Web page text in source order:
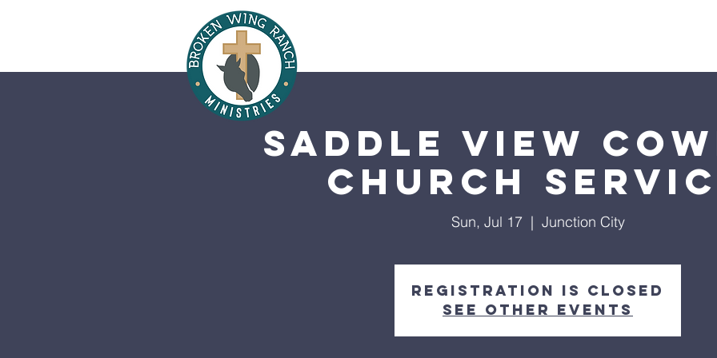
Saddle View
Church
Sun, Jul 17
  |
Junction City
Registration is closed
See other events